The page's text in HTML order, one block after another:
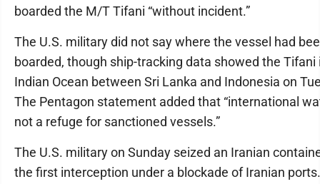
boarded the M/T Tifani “without incident.”
The U.S. military did not say where the vessel had
boarded, though ship-tracking data showed the Tifani
Indian Ocean between Sri Lanka and Indonesia on
The Pentagon statement added that “international
not a refuge for sanctioned vessels.”
The U.S. military on Sunday seized an Iranian
the first interception under a blockade of Iranian ports.